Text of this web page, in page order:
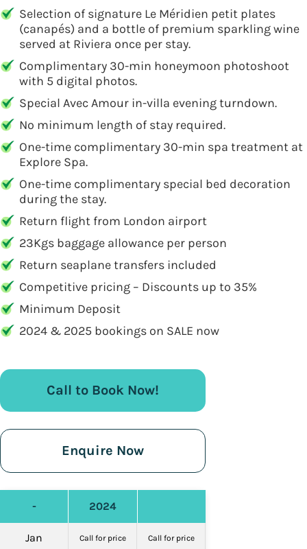
Selection of signature Le Méridien petit plates
(canapés) and a bottle of premium sparkling wine
served at Riviera once per stay.
Complimentary 30-min honeymoon photoshoot
with 5 digital photos.
Special Avec Amour in-villa evening turndown.
No minimum length of stay required.
One-time complimentary 30-min spa treatment at
Explore Spa.
One-time complimentary special bed decoration
during the stay.
Return flight from London airport
23Kgs baggage allowance per person
Return seaplane transfers included
Competitive pricing – Discounts up to 35%
Minimum Deposit
2024 & 2025 bookings on SALE now
Call to Book Now!
Enquire Now
- 2024
Jan Call for price Call for price